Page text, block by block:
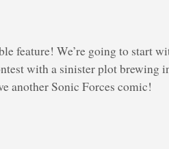
feature! We’re going to start
with a sinister plot brewing
another Sonic Forces comic!